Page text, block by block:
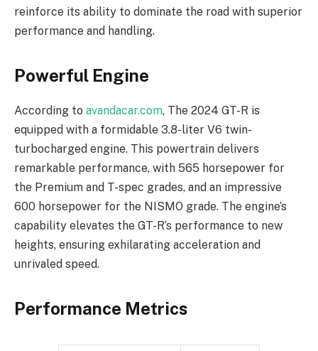
reinforce its ability to dominate the road with superior
performance and handling.
Powerful Engine
According to avandacar.com, The 2024 GT-R is
equipped with a formidable 3.8-liter V6 twin-
turbocharged engine. This powertrain delivers
remarkable performance, with 565 horsepower for
the Premium and T-spec grades, and an impressive
600 horsepower for the NISMO grade. The engine’s
capability elevates the GT-R’s performance to new
heights, ensuring exhilarating acceleration and
unrivaled speed.
Performance Metrics